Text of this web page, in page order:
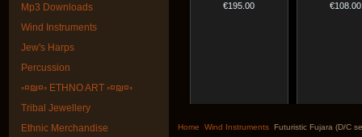
Mp3 Downloads
Wind Instruments
Jew's Harps
Percussion
◦¤₪¤◦ ETHNO ART ◦¤₪¤◦
Tribal Jewellery
Ethnic Merchandise
€195.00 €108.00
"Magic Deer"
Didgeridoo
Home Wind Instruments Futuristic Fujara (D/C